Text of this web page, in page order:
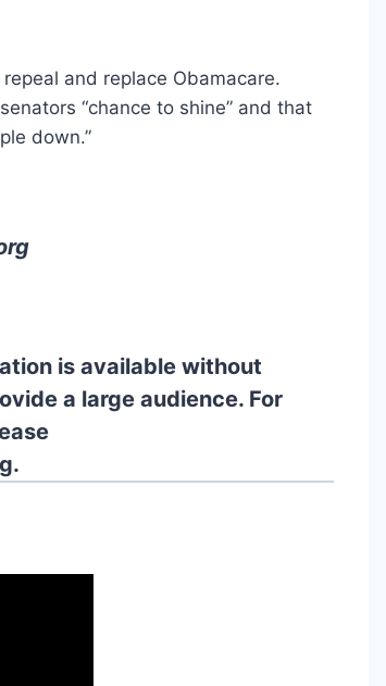
and replace Obamacare.
“chance to shine” and that
down.”
is available without
a large audience. For